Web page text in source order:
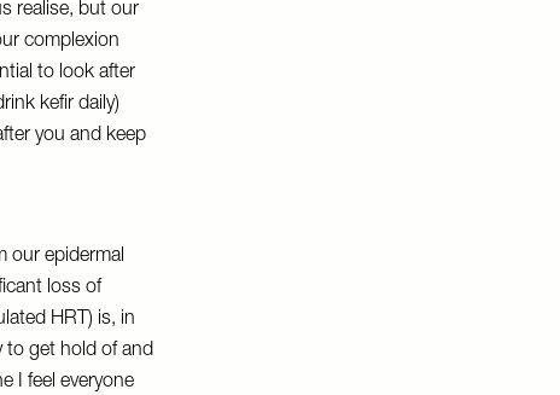
realise, but our
complexion
to look after
kefir daily)
you and keep
our epidermal
loss of
HRT) is, in
to get hold of and
I feel everyone